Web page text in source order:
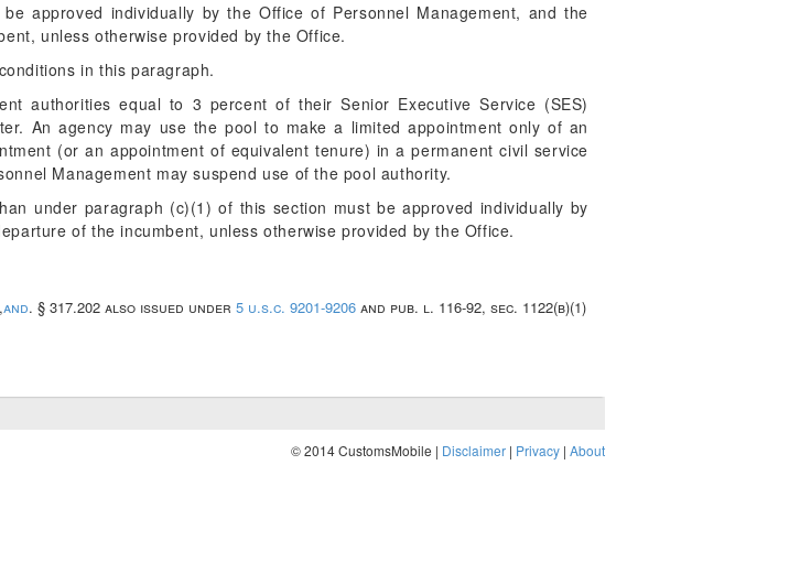
approved individually by the Office of Personnel Management, and the
unless otherwise provided by the Office.
in this paragraph.
authorities equal to 3 percent of their Senior Executive Service (SES)
An agency may use the pool to make a limited appointment only of an
(or an appointment of equivalent tenure) in a permanent civil service
Management may suspend use of the pool authority.
under paragraph (c)(1) of this section must be approved individually by
of the incumbent, unless otherwise provided by the Office.
,and. § 317.202 also issued under 5 u.s.c. 9201-9206 and pub. l. 116-92, sec. 1122(b)(1)
© 2014 CustomsMobile | Disclaimer | Privacy | About